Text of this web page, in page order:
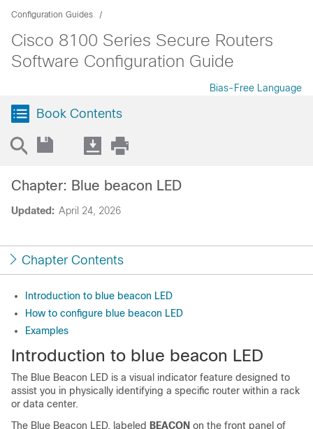
Configuration Guides
Cisco 8100 Series Secure Routers
Software Configuration Guide
Bias-Free Language
Book Contents
Updated: April 24, 2026
Chapter: Blue beacon LED
Chapter Contents
Introduction to blue beacon LED
How to configure blue beacon LED
Examples
Introduction to blue beacon LED
The Blue Beacon LED is a visual indicator feature designed to
assist you in physically identifying a specific router within a rack
or data center.
The Blue Beacon LED, labeled BEACON on the front panel of